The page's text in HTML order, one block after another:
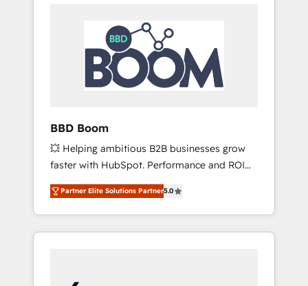
BBD Boom
💥 Helping ambitious B2B businesses grow
faster with HubSpot. Performance and ROI
focused. 💥 BBD Boom is the HubSpot
partner that can help you to HubSpot Better.
We work with your teams to solve all your
HubSpot challenges and improve user
HubSpot for the first time 🔧 Designing and
Partner Elite Solutions Partner5.0